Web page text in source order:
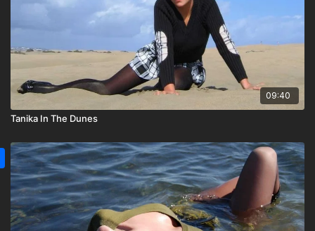
09:40
Tanika In The Dunes